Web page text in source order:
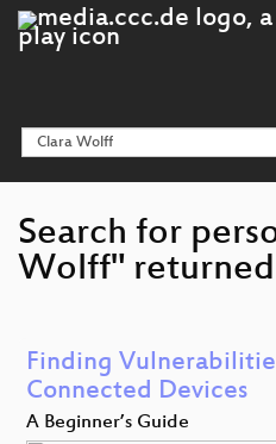
Search for
Wolff"
Finding
Connected Devices
A Beginner’s Guide